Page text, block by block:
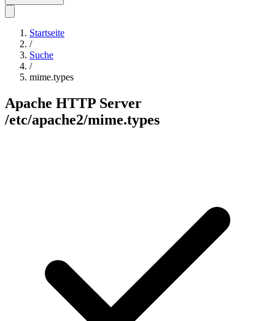
Startseite
/
Suche
/
mime.types
Apache HTTP Server
/etc/apache2/mime.types